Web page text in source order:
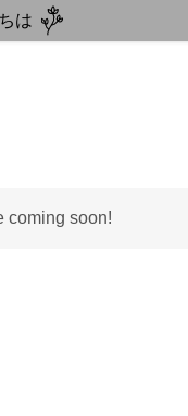
は
coming soon!